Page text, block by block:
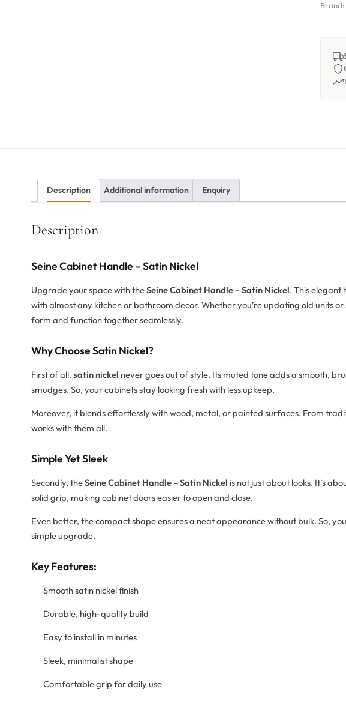
Brand:
Description Additional information Enquiry
Description
Seine Cabinet Handle – Satin Nickel
Upgrade your space with theSeine Cabinet Handle – Satin Nickel. This elegant
with almost any kitchen or bathroom decor. Whether you’re updating old units
form and function together seamlessly.
Why Choose Satin Nickel?
First of all, satin nickel never goes out of style. Its muted tone adds a smooth,
smudges. So, your cabinets stay looking fresh with less upkeep.
Moreover, it blends effortlessly with wood, metal, or painted surfaces. From
works with them all.
Simple Yet Sleek
Secondly, theSeine Cabinet Handle – Satin Nickel is not just about looks. It’s
solid grip, making cabinet doors easier to open and close.
Even better, the compact shape ensures a neat appearance without bulk. So,
simple upgrade.
Key Features:
Smooth satin nickel finish
Durable, high-quality build
Easy to install in minutes
Sleek, minimalist shape
Comfortable grip for daily use